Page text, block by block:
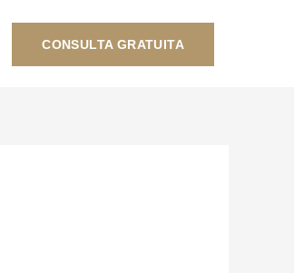
CONSULTA GRATUITA